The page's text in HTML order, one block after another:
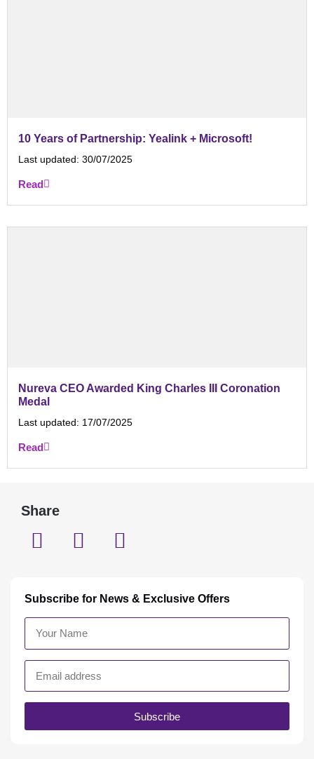
10 Years of Partnership: Yealink + Microsoft!
Last updated: 30/07/2025
Read
Nureva CEO Awarded King Charles III Coronation
Medal
Last updated: 17/07/2025
Read
Share
Subscribe for News & Exclusive Offers
Subscribe